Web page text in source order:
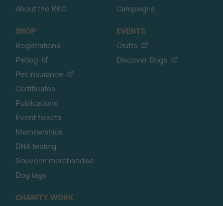
About the RKC
Campaigns
SHOP
Registrations
Petlog
Pet insurance
Certificates
Publications
Event tickets
Memberships
DNA testing
Souvenir merchandise
Dog tags
EVENTS
Crufts
Discover Dogs
CHARITY WORK